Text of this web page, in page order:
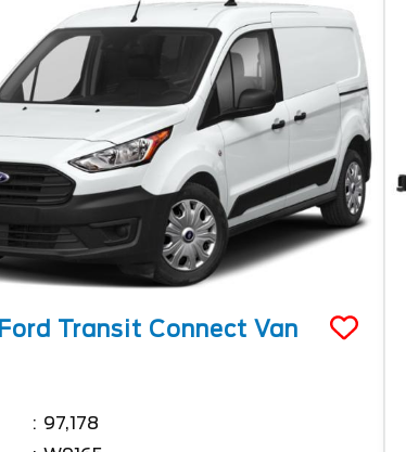
Ford Transit Connect Van
97,178